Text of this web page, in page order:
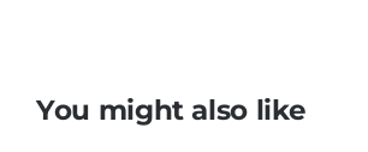
You might also like